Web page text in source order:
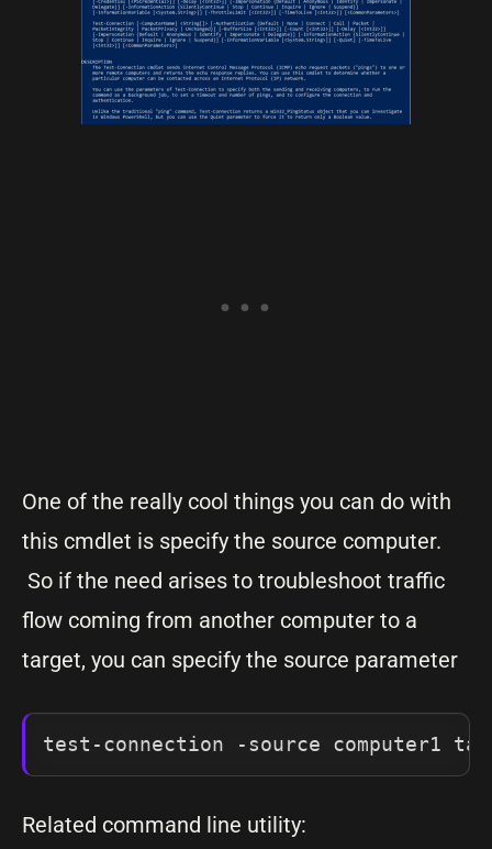
One of the really cool things you can do with
this cmdlet is specify the source computer.
So if the need arises to troubleshoot traffic
flow coming from another computer to a
target, you can specify the source parameter
test-connection -source computer1
Related command line utility: